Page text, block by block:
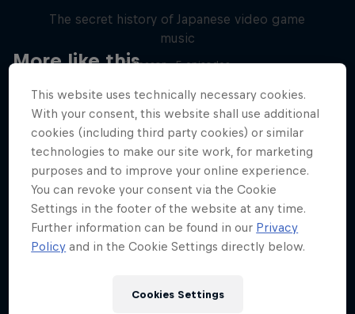
More like this
The secret history of Japanese video game
music
1 Season · 5 episodes
MUSIC
This website uses technically necessary cookies.
With your consent, this website shall use additional
cookies (including third party cookies) or similar
technologies to make our site work, for marketing
purposes and to improve your online experience.
You can revoke your consent via the Cookie
Settings in the footer of the website at any time.
Further information can be found in our Privacy
Policy and in the Cookie Settings directly below.
Cookies Settings